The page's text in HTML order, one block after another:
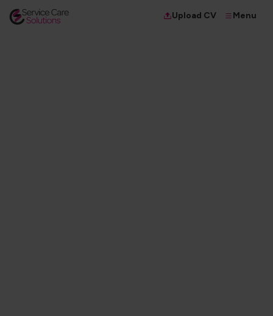
Upload CV Menu